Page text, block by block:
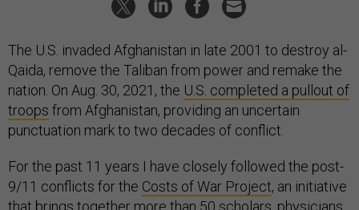
The U.S. invaded Afghanistan in late 2001 to destroy al-
Qaida, remove the Taliban from power and remake the
nation. On Aug. 30, 2021, the U.S. completed a pullout of
troops from Afghanistan, providing an uncertain
punctuation mark to two decades of conflict.
For the past 11 years I have closely followed the post-
9/11 conflicts for the Costs of War Project, an initiative
that brings together more than 50 scholars, physicians